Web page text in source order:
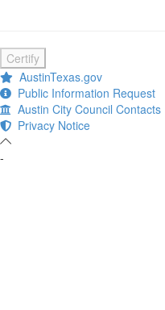
Certify
AustinTexas.gov
Public Information Request
Austin City Council Contacts
Privacy Notice
-